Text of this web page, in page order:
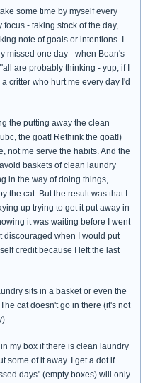
some time by myself every
- taking stock of the day,
note of goals or intentions. I
missed one day - when Bean's
are probably thinking - yup, if I
critter who hurt me every day I'd
the putting away the clean
the goat! Rethink the goat!)
not me serve the habits. And the
baskets of clean laundry
in the way of doing things,
the cat. But the result was that I
up trying to get it put away in
it was waiting before I went
discouraged when I would put
credit because I left the last
sits in a basket or even the
cat doesn't go in there (it's not
my box if there is clean laundry
some of it away. I get a dot if
days" (empty boxes) will only